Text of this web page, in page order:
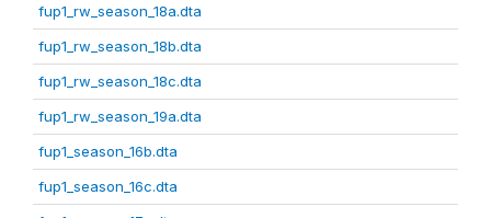
fup1_rw_season_18a.dta
fup1_rw_season_18b.dta
fup1_rw_season_18c.dta
fup1_rw_season_19a.dta
fup1_season_16b.dta
fup1_season_16c.dta